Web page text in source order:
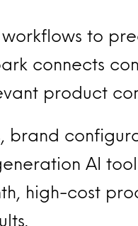
to
connects
product
brand
AI
high-cost